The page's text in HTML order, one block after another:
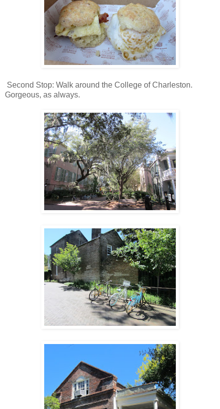
Second Stop: Walk around the College of Charleston.
Gorgeous, as always.